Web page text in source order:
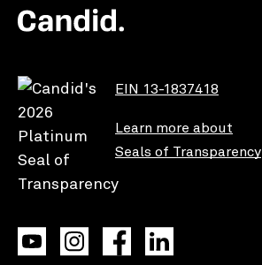
EIN 13-1837418
Learn more about
Seals of Transparency